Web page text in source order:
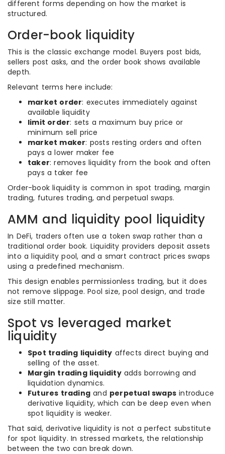
different forms depending on how the market is
structured.
Order-book liquidity
This is the classic exchange model. Buyers post bids,
sellers post asks, and the order book shows available
depth.
Relevant terms here include:
market order: executes immediately against
available liquidity
limit order: sets a maximum buy price or
minimum sell price
market maker: posts resting orders and often
pays a lower maker fee
taker: removes liquidity from the book and often
pays a taker fee
Order-book liquidity is common in spot trading, margin
trading, futures trading, and perpetual swaps.
AMM and liquidity pool liquidity
In DeFi, traders often use a token swap rather than a
traditional order book. Liquidity providers deposit assets
into a liquidity pool, and a smart contract prices swaps
using a predefined mechanism.
This design enables permissionless trading, but it does
not remove slippage. Pool size, pool design, and trade
size still matter.
Spot vs leveraged market
liquidity
Spot trading liquidity affects direct buying and
selling of the asset.
Margin trading liquidityadds borrowing and
liquidation dynamics.
Futures trading and perpetual swaps introduce
derivative liquidity, which can be deep even when
spot liquidity is weaker.
That said, derivative liquidity is not a perfect substitute
for spot liquidity. In stressed markets, the relationship
between the two can break down.